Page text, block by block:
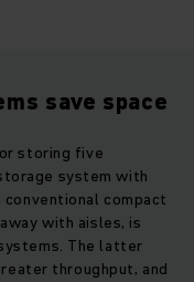
save space
storing five
system with
compact
with aisles, is
The latter
throughput, and